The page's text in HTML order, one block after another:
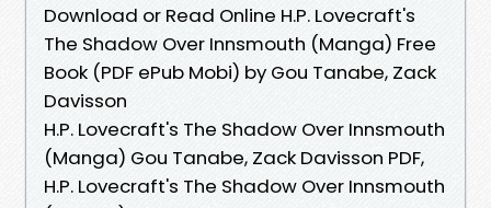
Download or Read Online H.P. Lovecraft's
The Shadow Over Innsmouth (Manga) Free
Book (PDF ePub Mobi) by Gou Tanabe, Zack
Davisson
H.P. Lovecraft's The Shadow Over Innsmouth
(Manga) Gou Tanabe, Zack Davisson PDF,
H.P. Lovecraft's The Shadow Over Innsmouth